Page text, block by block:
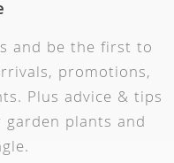
and be the first to
promotions,
Plus advice & tips
plants and